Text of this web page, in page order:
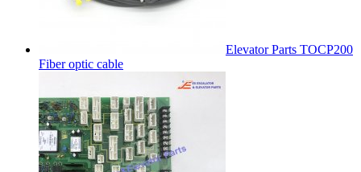
Elevator Parts TOCP200
Fiber optic cable